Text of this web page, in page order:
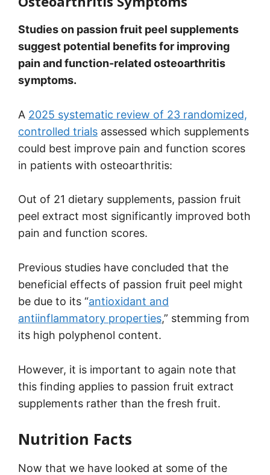
Studies on passion fruit peel supplements
suggest potential benefits for improving
pain and function-related osteoarthritis
symptoms.
A 2025 systematic review of 23 randomized,
controlled trials assessed which supplements
could best improve pain and function scores
in patients with osteoarthritis:
Out of 21 dietary supplements, passion fruit
peel extract most significantly improved both
pain and function scores.
Previous studies have concluded that the
beneficial effects of passion fruit peel might
be due to its “antioxidant and
antiinflammatory properties,” stemming from
its high polyphenol content.
However, it is important to again note that
this finding applies to passion fruit extract
supplements rather than the fresh fruit.
Nutrition Facts
Now that we have looked at some of the